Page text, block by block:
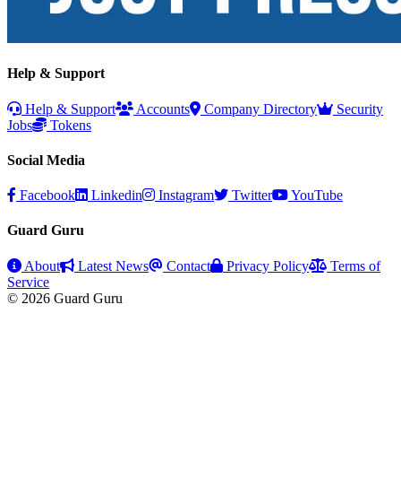
Help & Support
Help & Support Accounts Company Directory
Security
Jobs
Tokens
Social Media
Facebook Linkedin Instagram Twitter YouTube
Guard Guru
About Latest News Contact Privacy Policy
Terms of
Service
© 2026 Guard Guru